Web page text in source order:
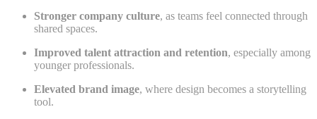
Stronger company culture, as teams feel connected through
shared spaces.
Improved talent attraction and retention, especially among
younger professionals.
Elevated brand image, where design becomes a storytelling
tool.